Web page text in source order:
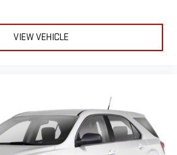
VIEW VEHICLE